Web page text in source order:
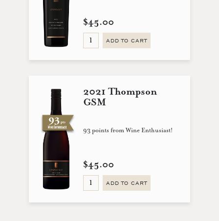
$45.00
ADD TO CART
2021 Thompson
GSM
93 points from Wine Enthusiast!
$45.00
ADD TO CART